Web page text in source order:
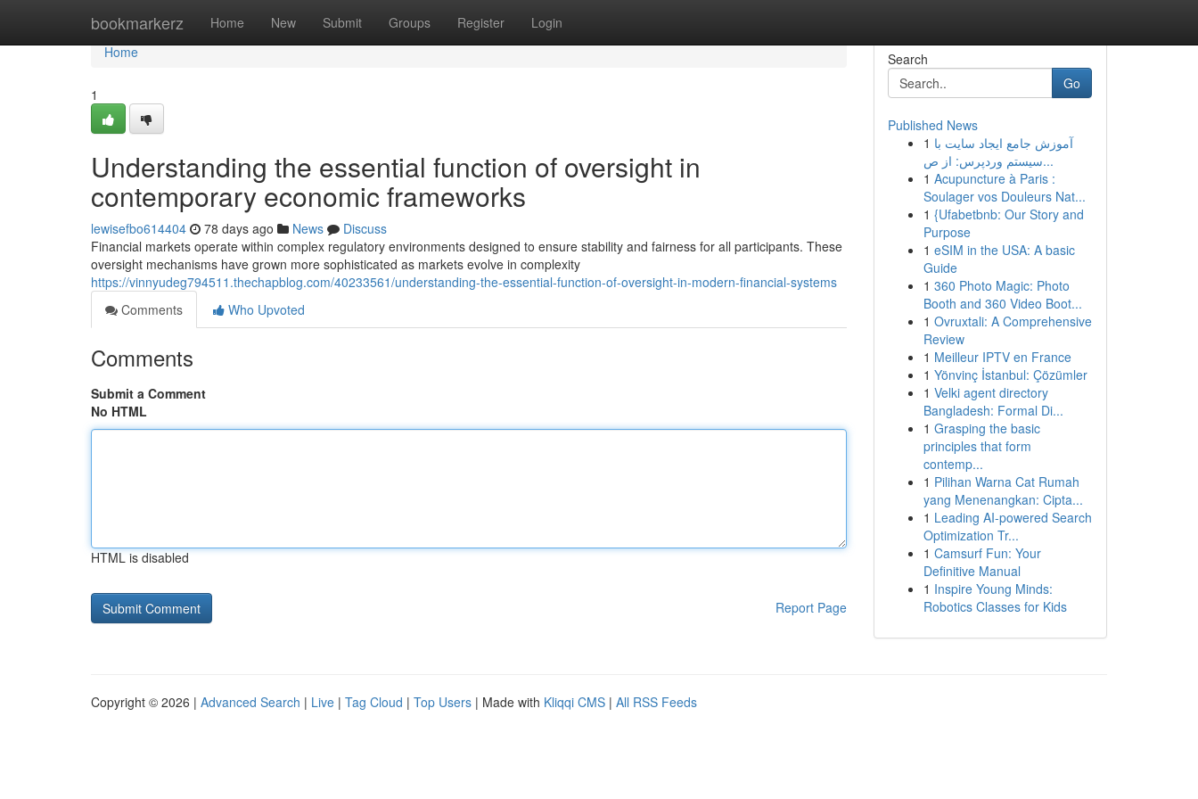
bookmarkerz Home New Submit Groups Register Login
Home
Home
1
Understanding the essential function of oversight in
contemporary economic frameworks
lewisefbo614404 78 days ago News
Discuss
Financial markets operate within complex regulatory environments designed to ensure stability and fairness for all participants. These
oversight mechanisms have grown more sophisticated as markets evolve in complexity
https://vinnyudeg794511.thechapblog.com/40233561/understanding-the-essential-function-of-oversight-in-modern-financial-systems
Comments
Who Upvoted
Comments
Submit a Comment
No HTML
HTML is disabled
Report Page
Search
Go
Published News
1 آموزش جامع ایجاد سایت با
سیستم وردپرس: از ص...
1 Acupuncture à Paris :
Soulager vos Douleurs Nat...
1 {Ufabetbnb: Our Story and
Purpose
1 eSIM in the USA: A basic
Guide
1 360 Photo Magic: Photo
Booth and 360 Video Boot...
1 Ovruxtali: A Comprehensive
Review
1 Meilleur IPTV en France
1 Yönvinç İstanbul: Çözümler
1 Velki agent directory
Bangladesh: Formal Di...
1 Grasping the basic
principles that form
contemp...
1 Pilihan Warna Cat Rumah
yang Menenangkan: Cipta...
1 Leading AI-powered Search
Optimization Tr...
1 Camsurf Fun: Your
Definitive Manual
1 Inspire Young Minds:
Robotics Classes for Kids
Copyright © 2026 | Advanced Search | Live | Tag Cloud | Top Users | Made with Kliqqi CMS | All RSS Feeds